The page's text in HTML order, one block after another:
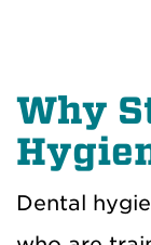
Why
Dental